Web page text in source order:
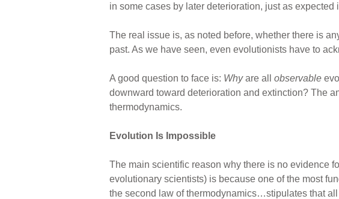
in some cases by later deterioration, just as expected
The real issue is, as noted before, whether there is
past. As we have seen, even evolutionists have to
A good question to face is: Whyare all observable
downward toward deterioration and extinction? The
thermodynamics.
Evolution Is Impossible
The main scientific reason why there is no evidence
evolutionary scientists) is because one of the most
the second law of thermodynamics…stipulates that